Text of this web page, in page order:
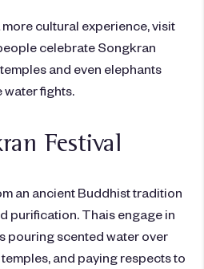
more cultural experience, visit
celebrate Songkran
and even elephants
fights.
Festival
an ancient Buddhist tradition
purification . Thais engage in
pouring scented water over
and paying respects to